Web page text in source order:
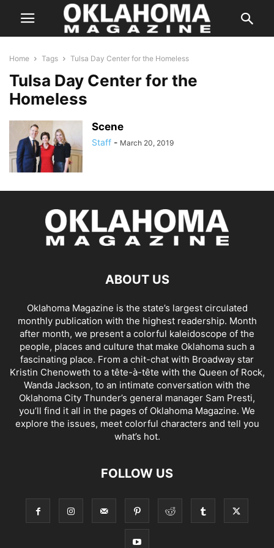
Home Tags Tulsa Day Center for the Homeless
Tulsa Day Center for the
Homeless
Scene
Staff - March 20, 2019
ABOUT US
Oklahoma Magazine is the state’s largest circulated
monthly publication with the highest readership. Month
after month, we present a colorful kaleidoscope of the
people, places and culture that make Oklahoma such a
fascinating place. From a chit-chat with Broadway star
Kristin Chenoweth to a tête-à-tête with the Queen of Rock,
Wanda Jackson, to an intimate conversation with the
Oklahoma City Thunder’s general manager Sam Presti,
you’ll find it all in the pages of Oklahoma Magazine. We
explore the issues, meet colorful characters and tell you
what’s hot.
FOLLOW US